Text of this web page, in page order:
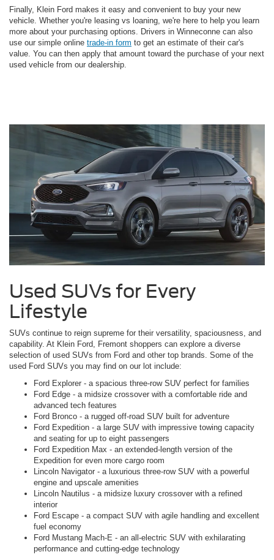
Finally, Klein Ford makes it easy and convenient to buy your new
vehicle. Whether you're leasing vs loaning, we're here to help you learn
more about your purchasing options. Drivers in Winneconne can also
use our simple online trade-in form to get an estimate of their car's
value. You can then apply that amount toward the purchase of your next
used vehicle from our dealership.
Used SUVs for Every
Lifestyle
SUVs continue to reign supreme for their versatility, spaciousness, and
capability. At Klein Ford, Fremont shoppers can explore a diverse
selection of used SUVs from Ford and other top brands. Some of the
used Ford SUVs you may find on our lot include:
Ford Explorer - a spacious three-row SUV perfect for families
Ford Edge - a midsize crossover with a comfortable ride and
advanced tech features
Ford Bronco - a rugged off-road SUV built for adventure
Ford Expedition - a large SUV with impressive towing capacity
and seating for up to eight passengers
Ford Expedition Max - an extended-length version of the
Expedition for even more cargo room
Lincoln Navigator - a luxurious three-row SUV with a powerful
engine and upscale amenities
Lincoln Nautilus - a midsize luxury crossover with a refined
interior
Ford Escape - a compact SUV with agile handling and excellent
fuel economy
Ford Mustang Mach-E - an all-electric SUV with exhilarating
performance and cutting-edge technology